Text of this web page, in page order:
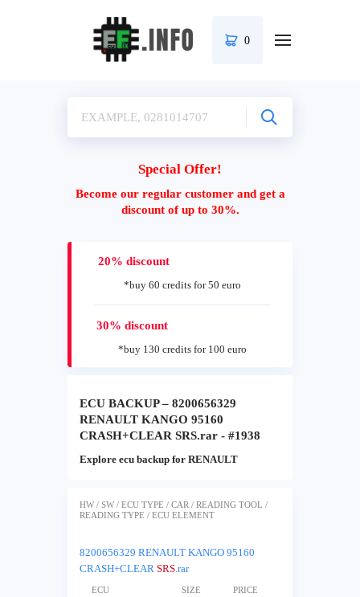
0
Special Offer!
Become our regular customer and get a
discount of up to 30%.
20% discount
*buy 60 credits for 50 euro
30% discount
*buy 130 credits for 100 euro
ECU BACKUP – 8200656329
RENAULT KANGO 95160
CRASH+CLEAR SRS.rar - #1938
Explore ecu backup for RENAULT
HW / SW / ECU TYPE / CAR / READING TOOL /
READING TYPE / ECU ELEMENT
8200656329 RENAULT KANGO 95160
CRASH+CLEAR SRS.rar
ECU SIZE PRICE